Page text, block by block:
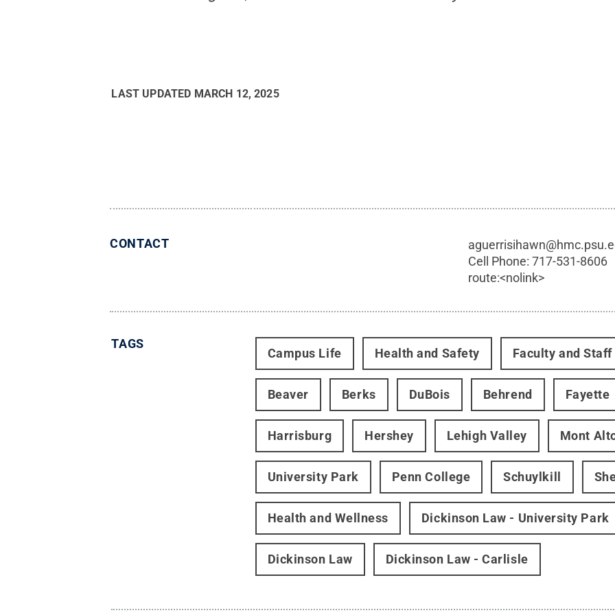
LAST UPDATED MARCH 12, 2025
CONTACT
Cell Phone:717-531-8606
route:<nolink>
TAGS
Campus Life Health and Safety Faculty and Staff
Beaver Berks DuBois Behrend Fayette
Harrisburg Hershey Lehigh Valley Mont
University Park Penn College Schuylkill
Health and Wellness Dickinson Law - University Park
Dickinson Law Dickinson Law - Carlisle